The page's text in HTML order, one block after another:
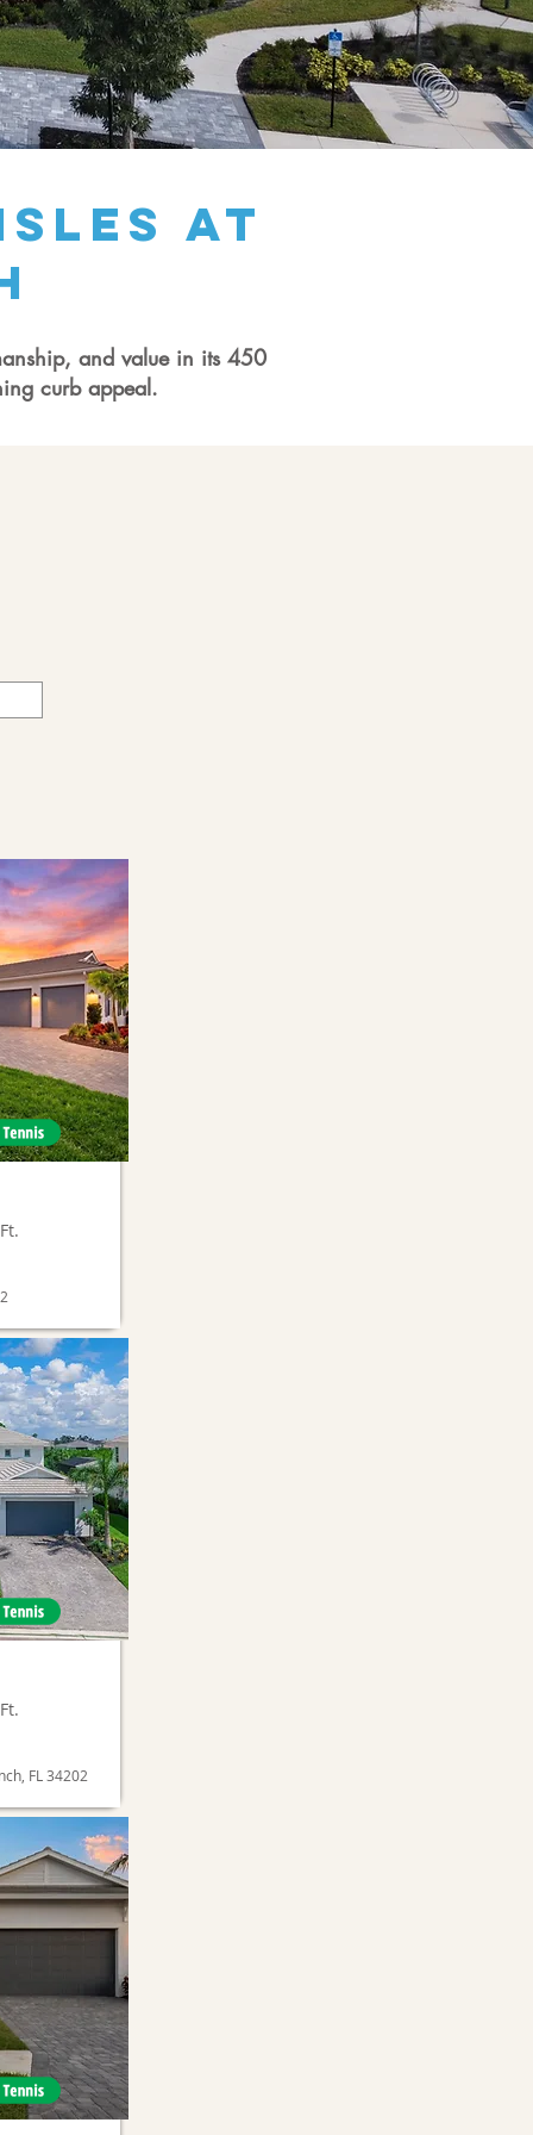
at
and value in its 450
curb appeal.
FL 34202